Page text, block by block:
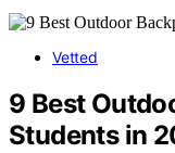
Vetted
9 Best
Students in